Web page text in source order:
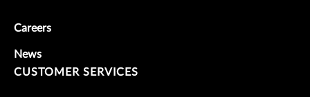
Careers
News
CUSTOMER SERVICES